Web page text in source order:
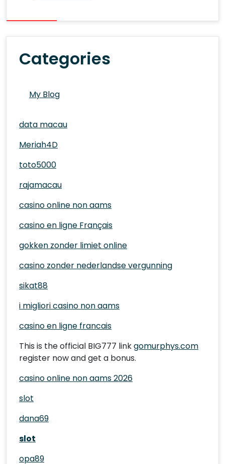
Categories
My Blog
data macau
Meriah4D
toto5000
rajamacau
casino online non aams
casino en ligne Français
gokken zonder limiet online
casino zonder nederlandse vergunning
sikat88
i migliori casino non aams
casino en ligne francais
This is the official BIG777 linkgomurphys.com
register now and get a bonus.
casino online non aams 2026
slot
dana69
slot
opa89